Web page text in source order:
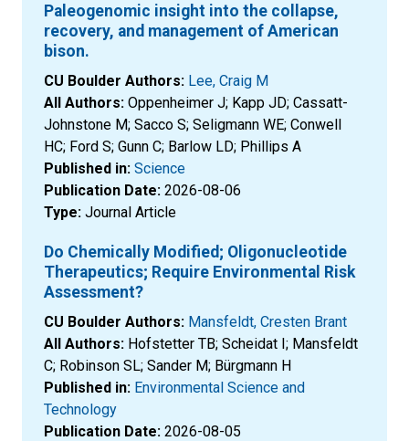
Paleogenomic insight into the collapse,
recovery, and management of American
bison.
CU Boulder Authors: Lee, Craig M
All Authors: Oppenheimer J; Kapp JD; Cassatt-
Johnstone M; Sacco S; Seligmann WE; Conwell
HC; Ford S; Gunn C; Barlow LD; Phillips A
Published in: Science
Publication Date: 2026-08-06
Type: Journal Article
Do Chemically Modified; Oligonucleotide
Therapeutics; Require Environmental Risk
Assessment?
CU Boulder Authors: Mansfeldt, Cresten Brant
All Authors: Hofstetter TB; Scheidat I; Mansfeldt
C; Robinson SL; Sander M; Bürgmann H
Published in: Environmental Science and
Technology
Publication Date: 2026-08-05